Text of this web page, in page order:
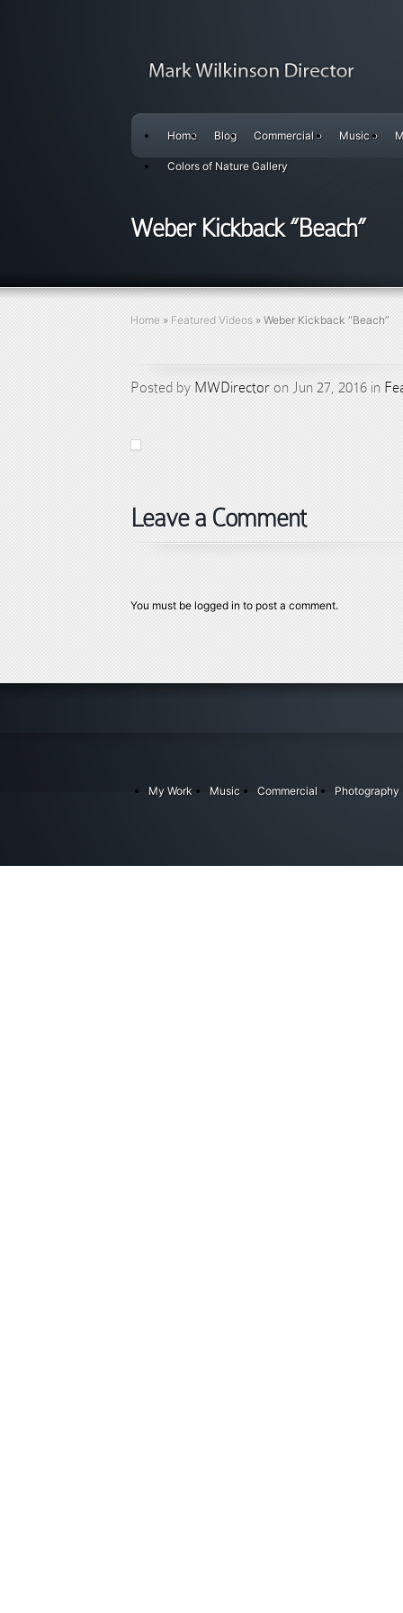
Home Blog Commercial » Music »
Colors of Nature Gallery
Weber Kickback “Beach”
Home » Featured Videos » Weber Kickback “Beach”
Posted by MWDirector on Jun 27, 2016 in
Leave a Comment
You must be logged in to post a comment.
My Work Music Commercial Photography